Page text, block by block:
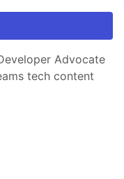
Advocate
tech content